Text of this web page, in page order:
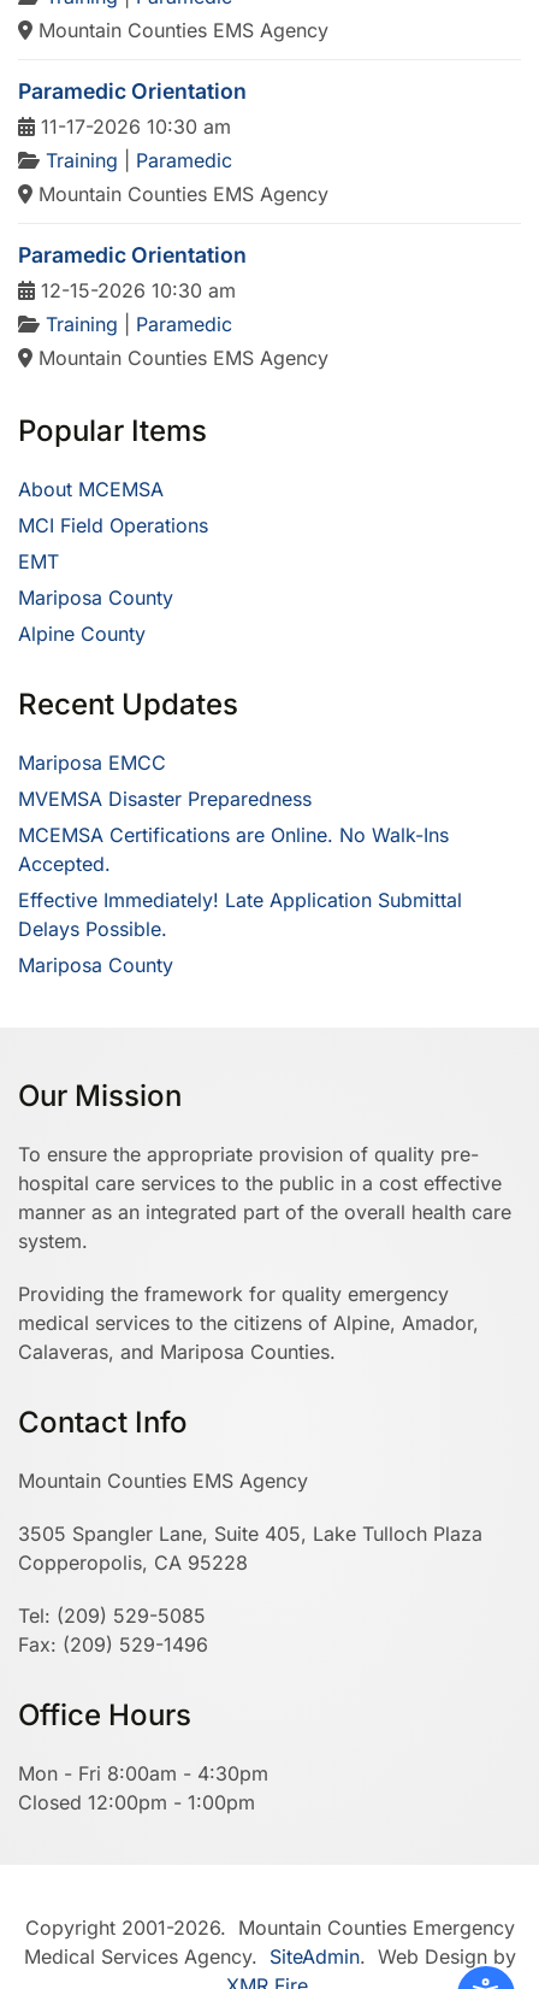
Mountain Counties EMS Agency
Paramedic Orientation
11-17-2026 10:30 am
Training
Paramedic
Mountain Counties EMS Agency
Paramedic Orientation
12-15-2026 10:30 am
Training
Paramedic
Mountain Counties EMS Agency
Popular Items
About MCEMSA
MCI Field Operations
EMT
Mariposa County
Alpine County
Recent Updates
Mariposa EMCC
MVEMSA Disaster Preparedness
MCEMSA Certifications are Online. No Walk-Ins
Accepted.
Effective Immediately! Late Application Submittal
Delays Possible.
Mariposa County
Our Mission
To ensure the appropriate provision of quality pre-
hospital care services to the public in a cost effective
manner as an integrated part of the overall health care
system.
Providing the framework for quality emergency
medical services to the citizens of Alpine, Amador,
Calaveras, and Mariposa Counties.
Contact Info
Mountain Counties EMS Agency
3505 Spangler Lane, Suite 405, Lake Tulloch Plaza
Copperopolis, CA 95228
Tel: (209) 529-5085
Fax: (209) 529-1496
Office Hours
Mon - Fri 8:00am - 4:30pm
Closed 12:00pm - 1:00pm
Copyright 2001-2026. Mountain Counties Emergency
Medical Services Agency. SiteAdmin. Web Design by